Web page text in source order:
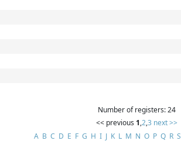
Number of registers: 24
<< previous 1,2,3 next >>
A B C D E F G H I J K L M N O P Q R S